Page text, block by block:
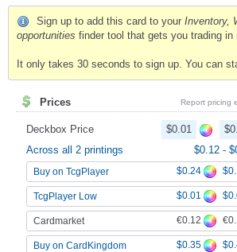
Sign up to add this card to your Inventory,
opportunities finder tool that gets you trading in
It only takes 30 seconds to sign up. You can
Prices Report pricing
Deckbox Price $0.01
Across all 2 printings
$0.12 -
Buy on TcgPlayer $0.24
TcgPlayer Low $0.01
Cardmarket €0.12
Buy on CardKingdom $0.35